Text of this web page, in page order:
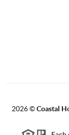
2026©Coastal